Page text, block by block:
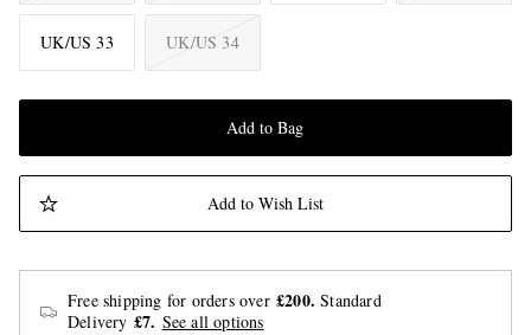
UK/US 33 UK/US 34
Add to Bag
Add to Wish List
Free shipping for orders over £200. Standard
Delivery £7. See all options